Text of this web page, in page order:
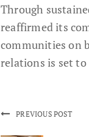
Through
reaffirmed its
communities on
relations is set to
PREVIOUS POST